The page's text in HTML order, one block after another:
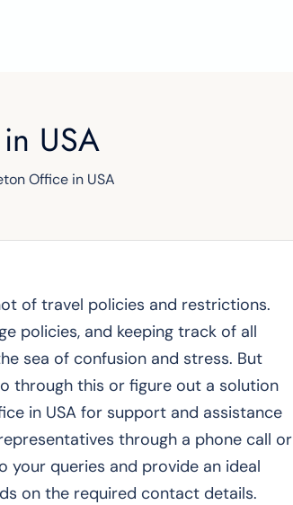
USA
Office in USA
of travel policies and restrictions.
policies, and keeping track of all
sea of confusion and stress. But
through this or figure out a solution
in USA for support and assistance
through a phone call or
your queries and provide an ideal
on the required contact details.